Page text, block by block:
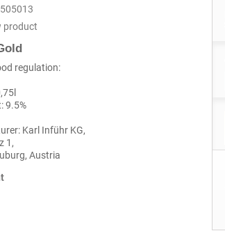
product
regulation:
9.5%
Karl Inführ KG,
1,
Austria